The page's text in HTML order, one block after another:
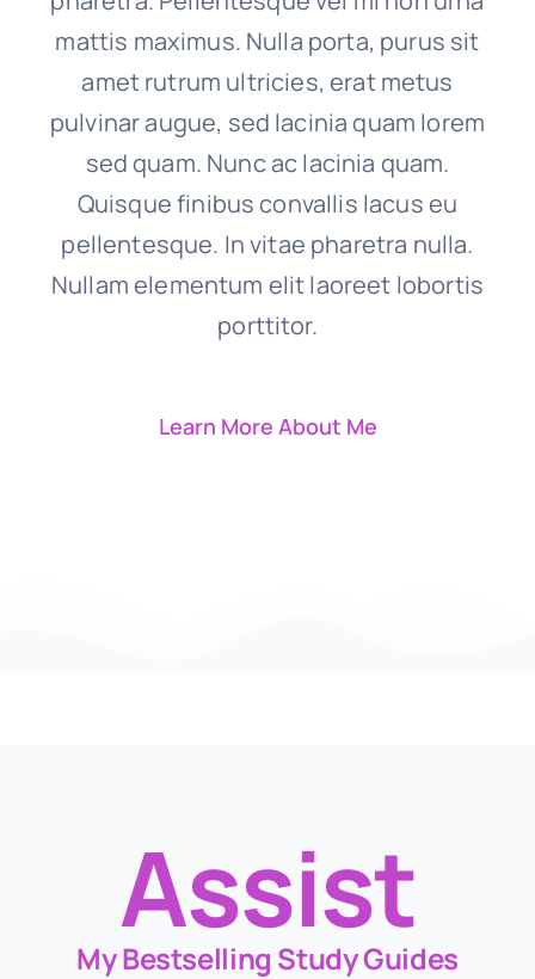
mattis maximus. Nulla porta, purus sit
amet rutrum ultricies, erat metus
pulvinar augue, sed lacinia quam lorem
sed quam. Nunc ac lacinia quam.
Quisque finibus convallis lacus eu
pellentesque. In vitae pharetra nulla.
Nullam elementum elit laoreet lobortis
porttitor.
Learn More About Me
Assist
My Bestselling Study Guides